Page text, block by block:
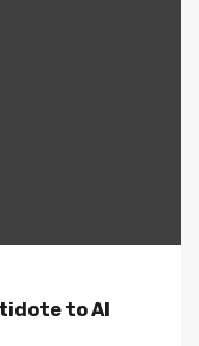
to AI